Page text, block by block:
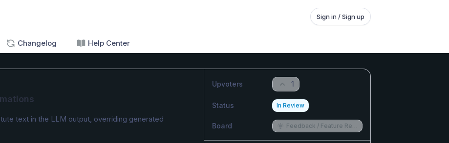
Sign in / Sign up
Changelog Help Center
text in the LLM output, overriding generated
Upvoters 1
Status In Review
Board Feedback / Feature Request